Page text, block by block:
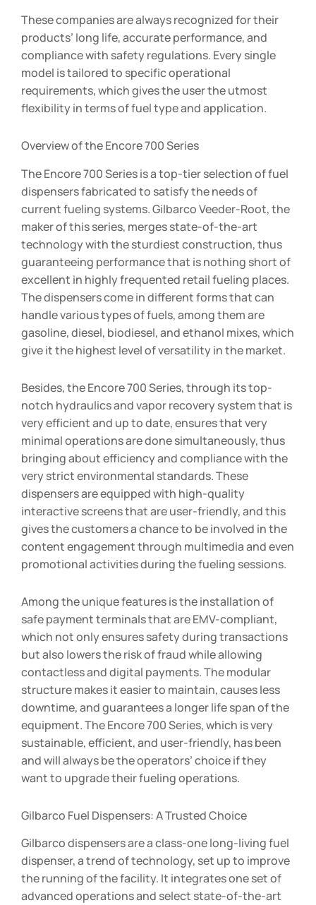
These companies are always recognized for their
products’ long life, accurate performance, and
compliance with safety regulations. Every single
model is tailored to specific operational
requirements, which gives the user the utmost
flexibility in terms of fuel type and application.
Overview of the Encore 700 Series
The Encore 700 Series is a top-tier selection of fuel
dispensers fabricated to satisfy the needs of
current fueling systems. Gilbarco Veeder-Root, the
maker of this series, merges state-of-the-art
technology with the sturdiest construction, thus
guaranteeing performance that is nothing short of
excellent in highly frequented retail fueling places.
The dispensers come in different forms that can
handle various types of fuels, among them are
gasoline, diesel, biodiesel, and ethanol mixes, which
give it the highest level of versatility in the market.
Besides, the Encore 700 Series, through its top-
notch hydraulics and vapor recovery system that is
very efficient and up to date, ensures that very
minimal operations are done simultaneously, thus
bringing about efficiency and compliance with the
very strict environmental standards. These
dispensers are equipped with high-quality
interactive screens that are user-friendly, and this
gives the customers a chance to be involved in the
content engagement through multimedia and even
promotional activities during the fueling sessions.
Among the unique features is the installation of
safe payment terminals that are EMV-compliant,
which not only ensures safety during transactions
but also lowers the risk of fraud while allowing
contactless and digital payments. The modular
structure makes it easier to maintain, causes less
downtime, and guarantees a longer life span of the
equipment. The Encore 700 Series, which is very
sustainable, efficient, and user-friendly, has been
and will always be the operators’ choice if they
want to upgrade their fueling operations.
Gilbarco Fuel Dispensers: A Trusted Choice
Gilbarco dispensers are a class-one long-living fuel
dispenser, a trend of technology, set up to improve
the running of the facility. It integrates one set of
advanced operations and select state-of-the-art